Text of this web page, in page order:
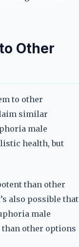
Other
to other
similar
male
health, but
than other
also possible that
male
than other options